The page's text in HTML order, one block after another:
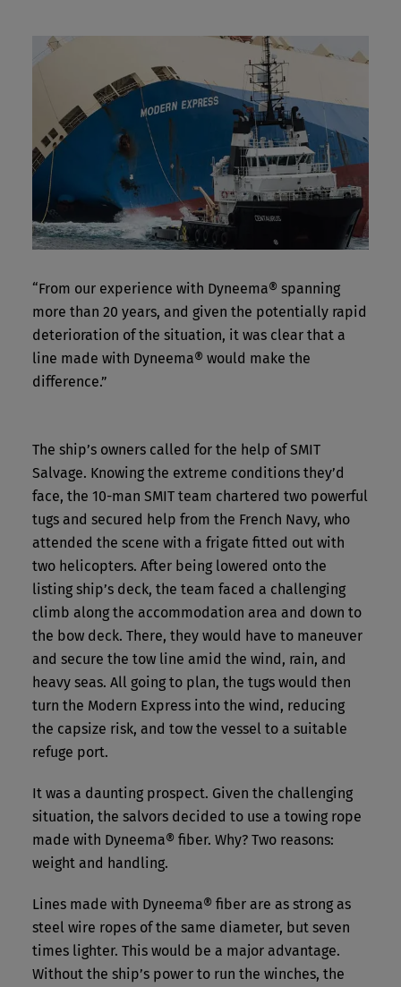
“From our experience with Dyneema® spanning
more than 20 years, and given the potentially rapid
deterioration of the situation, it was clear that a
line made with Dyneema® would make the
difference.”
The ship’s owners called for the help of SMIT
Salvage. Knowing the extreme conditions they’d
face, the 10-man SMIT team chartered two powerful
tugs and secured help from the French Navy, who
attended the scene with a frigate fitted out with
two helicopters. After being lowered onto the
listing ship’s deck, the team faced a challenging
climb along the accommodation area and down to
the bow deck. There, they would have to maneuver
and secure the tow line amid the wind, rain, and
heavy seas. All going to plan, the tugs would then
turn the Modern Express into the wind, reducing
the capsize risk, and tow the vessel to a suitable
refuge port.
It was a daunting prospect. Given the challenging
situation, the salvors decided to use a towing rope
made with Dyneema® fiber. Why? Two reasons:
weight and handling.
Lines made with Dyneema® fiber are as strong as
steel wire ropes of the same diameter, but seven
times lighter. This would be a major advantage.
Without the ship’s power to run the winches, the